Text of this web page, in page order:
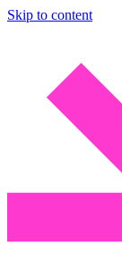
Skip to content